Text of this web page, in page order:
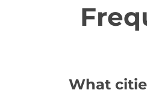
What